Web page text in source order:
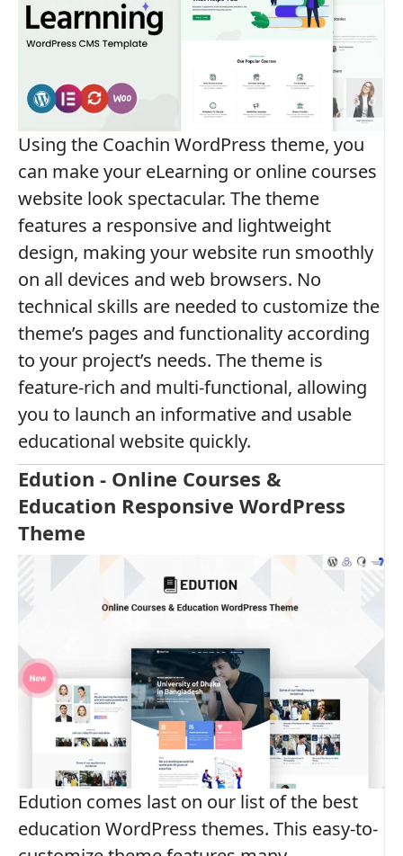
Using the Coachin WordPress theme, you
can make your eLearning or online courses
website look spectacular. The theme
features a responsive and lightweight
design, making your website run smoothly
on all devices and web browsers. No
technical skills are needed to customize the
theme’s pages and functionality according
to your project’s needs. The theme is
feature-rich and multi-functional, allowing
you to launch an informative and usable
educational website quickly.
Edution - Online Courses &
Education Responsive WordPress
Theme
Edution comes last on our list of the best
education WordPress themes. This easy-to-